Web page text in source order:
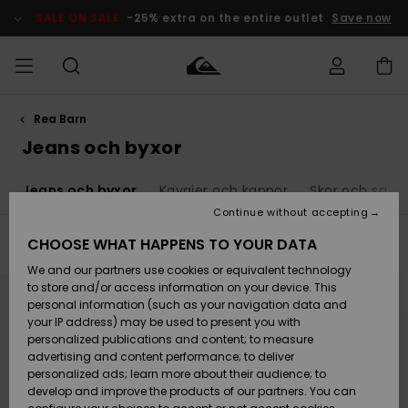
products
selection
SALE ON SALE -25% extra on the entire outlet Save now
HERR
Accessoarer
Skor & Flip-
flops
Suft/vatten
Snö
Accessoarer
Skor & Flip-
flops
Suft/vatten
Snö
Nyinkommet
Highlights
Snö
SURF
herr
Surfbutik
Highlights
Webbforum
SNOW
herr
Vinterbutik
Vinterbutik
dam
Höjdpunkter
SALE ON
SALE
Outlet barn
Outlet
Dam
Shipping
Payment
Quiksilver
Freedom
Data Protection
Rea Barn
Jeans och byxor
Jeans och byxor Kavajer och kappor Skor och
Filter & Sort
search
criterias
CHOOSE WHAT HAPPENS TO YOUR DATA
We and our partners use cookies or equivalent technology
to store and/or access information on your device. This
personal information (such as your navigation data and
your IP address) may be used to present you with
personalized publications and content; to measure
advertising and content performance; to deliver
personalized ads; learn more about their audience; to
develop and improve the products of our partners. You can
Continue without accepting